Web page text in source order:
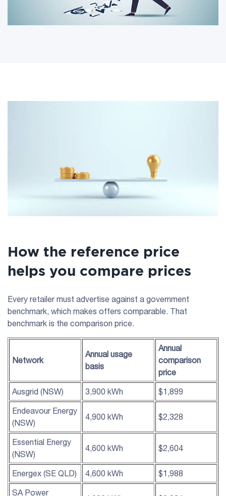
How the reference price
helps you compare prices
Every retailer must advertise against a government
benchmark, which makes offers comparable. That
benchmark is the comparison price.
Network
Annual usage
basis
Annual
comparison
price
Ausgrid (NSW) 3,900 kWh $1,899
Endeavour Energy
(NSW)
4,900 kWh $2,328
Essential Energy
(NSW)
4,600 kWh $2,604
Energex (SE QLD) 4,600 kWh $1,988
SA Power